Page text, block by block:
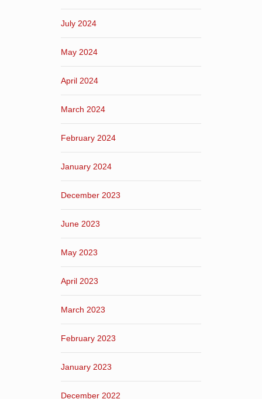
July 2024
May 2024
April 2024
March 2024
February 2024
January 2024
December 2023
June 2023
May 2023
April 2023
March 2023
February 2023
January 2023
December 2022